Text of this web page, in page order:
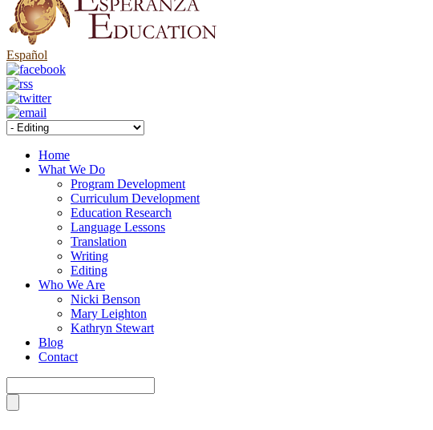
Español
Home
What We Do
Program Development
Curriculum Development
Education Research
Language Lessons
Translation
Writing
Editing
Who We Are
Nicki Benson
Mary Leighton
Kathryn Stewart
Blog
Contact